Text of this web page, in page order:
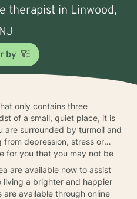
therapist in Linwood,
NJ
by
only contains three
of a small, quiet place, it is
are surrounded by turmoil and
depression, stress or
for you that you may not be
are available now to assist
a brighter and happier
are available through online